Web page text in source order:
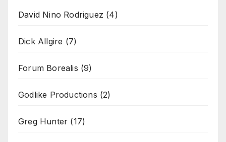
David Nino Rodriguez (4)
Dick Allgire (7)
Forum Borealis (9)
Godlike Productions (2)
Greg Hunter (17)